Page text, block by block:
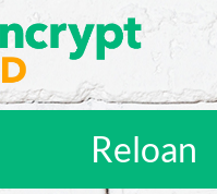
Reloan